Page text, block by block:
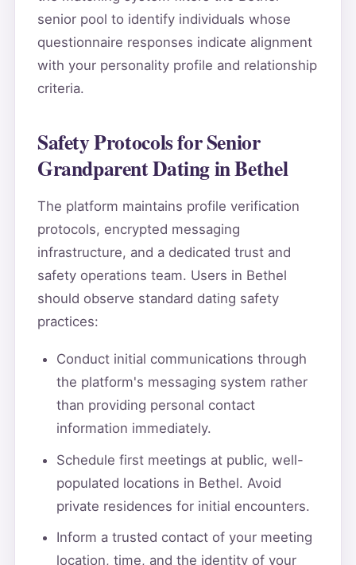
senior pool to identify individuals whose
questionnaire responses indicate alignment
with your personality profile and relationship
criteria.
Safety Protocols for Senior
Grandparent Dating in Bethel
The platform maintains profile verification
protocols, encrypted messaging
infrastructure, and a dedicated trust and
safety operations team. Users in Bethel
should observe standard dating safety
practices:
Conduct initial communications through
the platform's messaging system rather
than providing personal contact
information immediately.
Schedule first meetings at public, well-
populated locations in Bethel. Avoid
private residences for initial encounters.
Inform a trusted contact of your meeting
location, time, and the identity of your